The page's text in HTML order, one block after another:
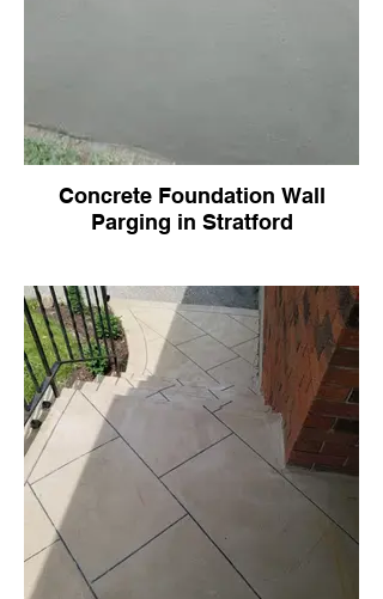
Concrete Foundation Wall
Parging in Stratford